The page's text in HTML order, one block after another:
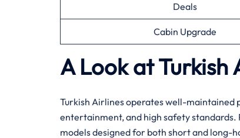
Deals
Cabin Upgrade
A Look at Turkish
Turkish Airlines operates well-
entertainment, and high safety standards.
models designed for both short and long-